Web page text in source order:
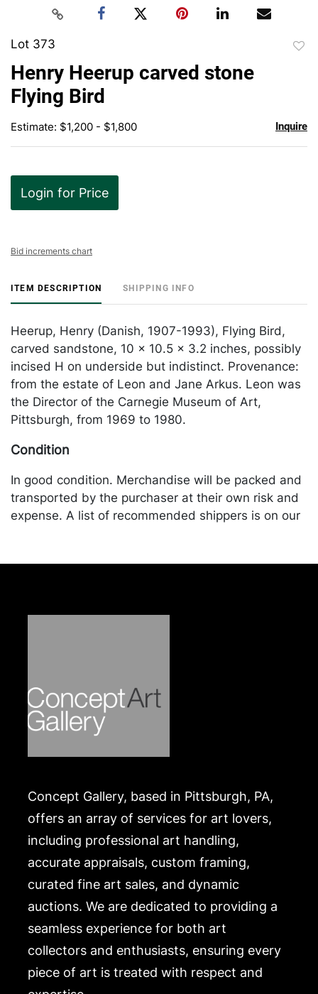
Lot 373
Henry Heerup carved stone
Flying Bird
Estimate: $1,200 - $1,800 Inquire
Login for Price
Bid increments chart
ITEM DESCRIPTION SHIPPING INFO
Heerup, Henry (Danish, 1907-1993), Flying Bird,
carved sandstone, 10 x 10.5 x 3.2 inches, possibly
incised H on underside but indistinct. Provenance:
from the estate of Leon and Jane Arkus. Leon was
the Director of the Carnegie Museum of Art,
Pittsburgh, from 1969 to 1980.
Condition
In good condition. Merchandise will be packed and
transported by the purchaser at their own risk and
expense. A list of recommended shippers is on our
Concept Gallery, based in Pittsburgh, PA,
offers an array of services for art lovers,
including professional art handling,
accurate appraisals, custom framing,
curated fine art sales, and dynamic
auctions. We are dedicated to providing a
seamless experience for both art
collectors and enthusiasts, ensuring every
piece of art is treated with respect and